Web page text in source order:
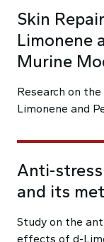
Skin
Limonene
Murine
Research on
Limonene and
Anti-
and its
Study on the
effects of d-